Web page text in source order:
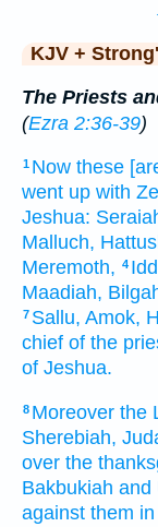
KJV +
The Priests
(Ezra 2:36-39)
1 Now these
went up with
Jeshua:
Malluch,
Meremoth, 4
Maadiah,
7 Sallu, Amok,
chief of the
of Jeshua.
8 Moreover the
Sherebiah,
over the
Bakbukiah and
against them